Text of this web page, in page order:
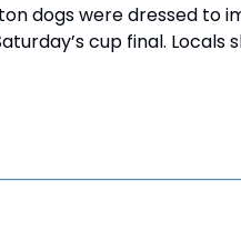
dogs were dressed to
cup final.